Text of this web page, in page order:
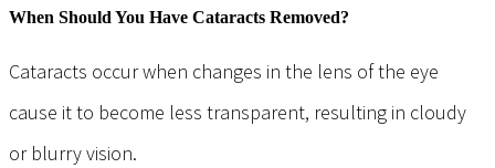
When Should You Have Cataracts Removed?
Cataracts occur when changes in the lens of the eye
cause it to become less transparent, resulting in cloudy
or blurry vision.